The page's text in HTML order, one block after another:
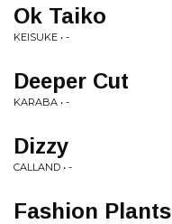
Ok Taiko
KEISUKE • -
Deeper Cut
KARABA • -
Dizzy
CALLAND • -
Fashion Plants